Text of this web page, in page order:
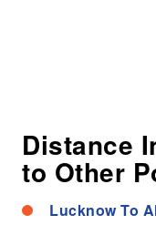
Distance
to Other
Lucknow To